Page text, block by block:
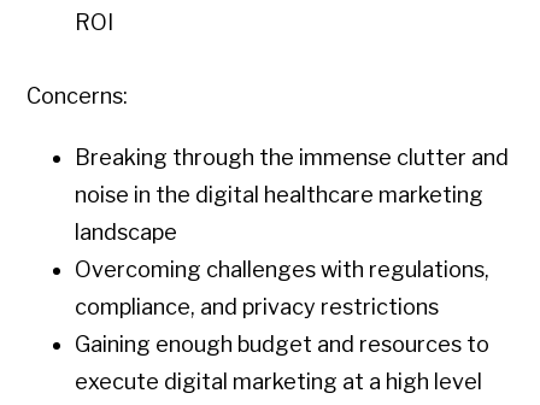
ROI
Concerns:
Breaking through the immense clutter and
noise in the digital healthcare marketing
landscape
Overcoming challenges with regulations,
compliance, and privacy restrictions
Gaining enough budget and resources to
execute digital marketing at a high level